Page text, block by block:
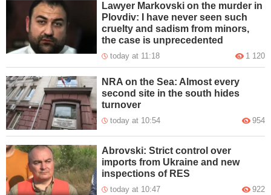
Lawyer Markovski on the murder in
Plovdiv: I have never seen such
cruelty and sadism from minors,
the case is unprecedented
today at 11:18 1 120
NRA on the Sea: Almost every
second site in the south hides
turnover
today at 10:54 954
Abrovski: Strict control over
imports from Ukraine and new
inspections of RES
today at 10:47 922